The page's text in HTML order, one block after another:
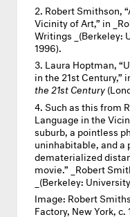
Robert Smithson,
Vicinity of Art,” in
Writings _(Berkeley:
1996).
Laura Hoptman,
in the 21st Century,”
the 21st Century
Such as this from
Language in the
suburb, a pointless
uninhabitable, and a
dematerialized
movie.” _Robert
_(Berkeley:
Image: Robert
Factory, New York,